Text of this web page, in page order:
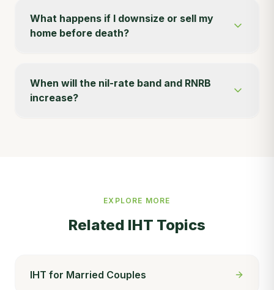
What happens if I downsize or sell my
home before death?
When will the nil-rate band and RNRB
increase?
EXPLORE MORE
Related IHT Topics
IHT for Married Couples